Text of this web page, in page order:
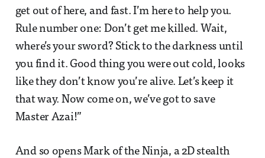
get out of here, and fast. I’m here to help you.
Rule number one: Don’t get me killed. Wait,
where’s your sword? Stick to the darkness until
you find it. Good thing you were out cold, looks
like they don’t know you’re alive. Let’s keep it
that way. Now come on, we’ve got to save
Master Azai!”
And so opens Mark of the Ninja, a 2D stealth